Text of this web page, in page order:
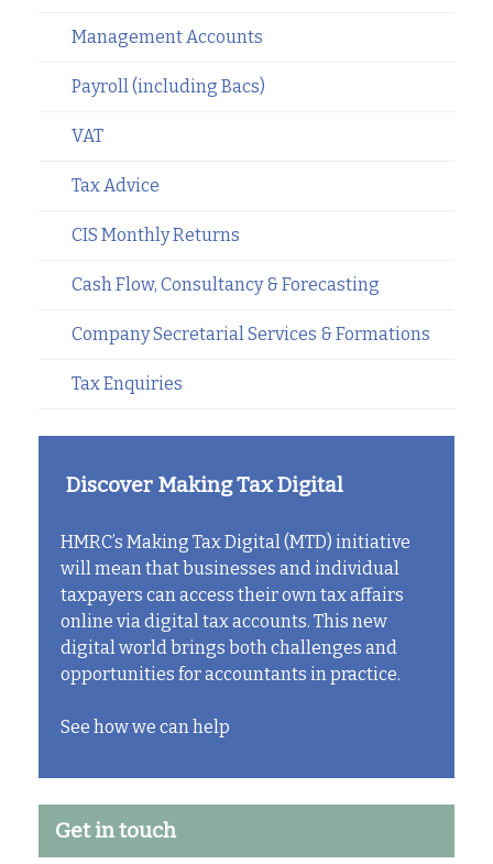
Management Accounts
Payroll (including Bacs)
VAT
Tax Advice
CIS Monthly Returns
Cash Flow, Consultancy & Forecasting
Company Secretarial Services & Formations
Tax Enquiries
Discover Making Tax Digital
HMRC’s Making Tax Digital (MTD) initiative
will mean that businesses and individual
taxpayers can access their own tax affairs
online via digital tax accounts. This new
digital world brings both challenges and
opportunities for accountants in practice.
See how we can help
Get in touch